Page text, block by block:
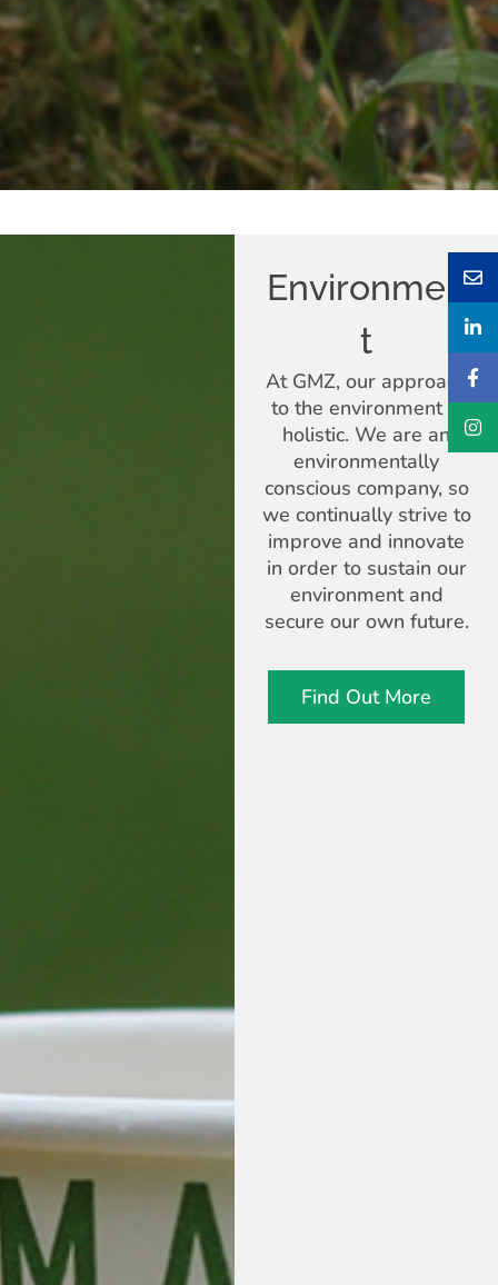
Environmen
t
At GMZ, our approach
to the environment is
holistic. We are an
environmentally
conscious company, so
we continually strive to
improve and innovate
in order to sustain our
environment and
secure our own future.
Find Out More